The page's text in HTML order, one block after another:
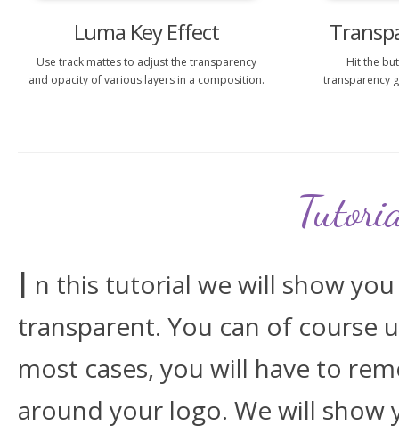
Luma Key Effect
Use track mattes to adjust the transparency
and opacity of various layers in a composition.
Hit the
transparency
I n this tutorial we will show
transparent. You can of course
most cases, you will have to
around your logo. We will